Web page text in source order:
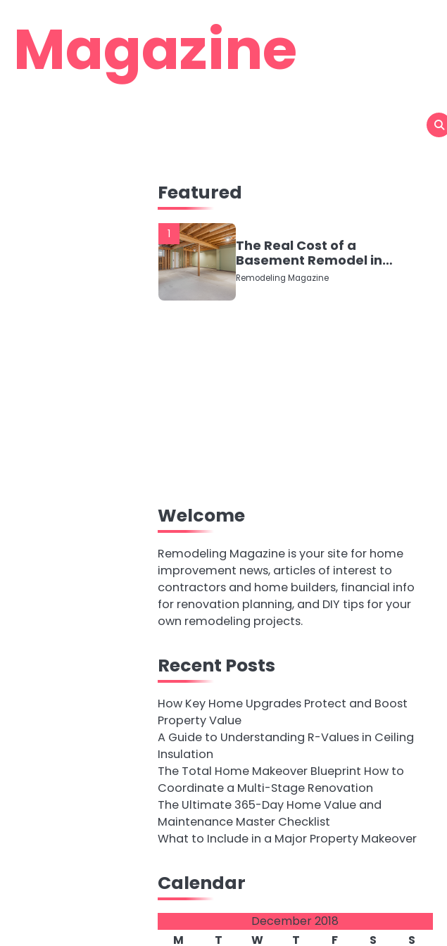
Featured
1
The Real Cost of a
Basement Remodel in
2026 (No Fluff, Just
Numbers)
Remodeling Magazine
Welcome
Remodeling Magazine is your site for home
improvement news, articles of interest to
contractors and home builders, financial info
for renovation planning, and DIY tips for your
own remodeling projects.
Recent Posts
How Key Home Upgrades Protect and Boost
Property Value
A Guide to Understanding R-Values in Ceiling
Insulation
The Total Home Makeover Blueprint How to
Coordinate a Multi-Stage Renovation
The Ultimate 365-Day Home Value and
Maintenance Master Checklist
What to Include in a Major Property Makeover
Calendar
December 2018
M
T W T F S S